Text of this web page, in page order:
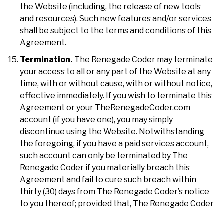
the Website (including, the release of new tools
and resources). Such new features and/or services
shall be subject to the terms and conditions of this
Agreement.
Termination. The Renegade Coder may terminate
your access to all or any part of the Website at any
time, with or without cause, with or without notice,
effective immediately. If you wish to terminate this
Agreement or your TheRenegadeCoder.com
account (if you have one), you may simply
discontinue using the Website. Notwithstanding
the foregoing, if you have a paid services account,
such account can only be terminated by The
Renegade Coder if you materially breach this
Agreement and fail to cure such breach within
thirty (30) days from The Renegade Coder’s notice
to you thereof; provided that, The Renegade Coder